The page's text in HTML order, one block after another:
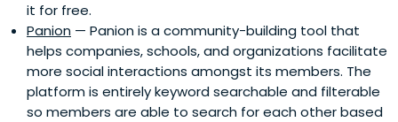
it for free.
Panion — Panion is a community-building tool that
helps companies, schools, and organizations facilitate
more social interactions amongst its members. The
platform is entirely keyword searchable and filterable
so members are able to search for each other based